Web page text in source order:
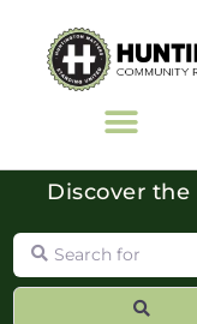
Discover the
Search for